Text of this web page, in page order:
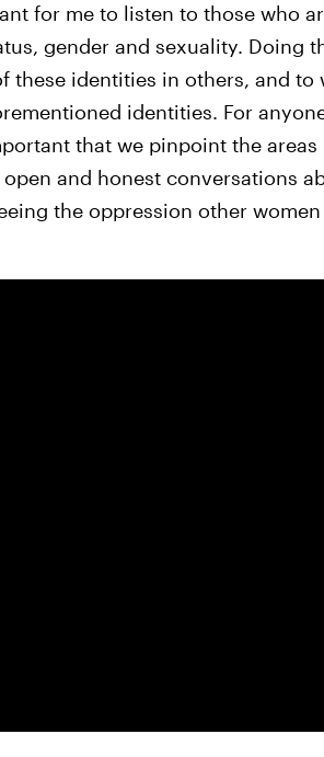
for me to listen to those who
gender and sexuality. Doing
these identities in others, and to
identities. For
that we pinpoint the areas
and honest conversations
the oppression other